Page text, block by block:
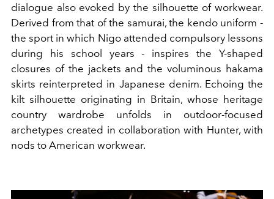
dialogue also evoked by the silhouette of workwear.
Derived from that of the samurai, the kendo uniform -
the sport in which Nigo attended compulsory lessons
during his school years - inspires the Y-shaped
closures of the jackets and the voluminous hakama
skirts reinterpreted in Japanese denim. Echoing the
kilt silhouette originating in Britain, whose heritage
country wardrobe unfolds in outdoor-focused
archetypes created in collaboration with Hunter, with
nods to American workwear.